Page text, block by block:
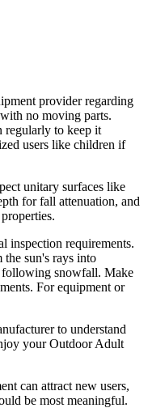
provider regarding
no moving parts.
regularly to keep it
users like children if
unitary surfaces like
for fall attenuation, and
inspection requirements.
sun's rays into
following snowfall. Make
For equipment or
to understand
your Outdoor Adult
can attract new users,
be most meaningful.